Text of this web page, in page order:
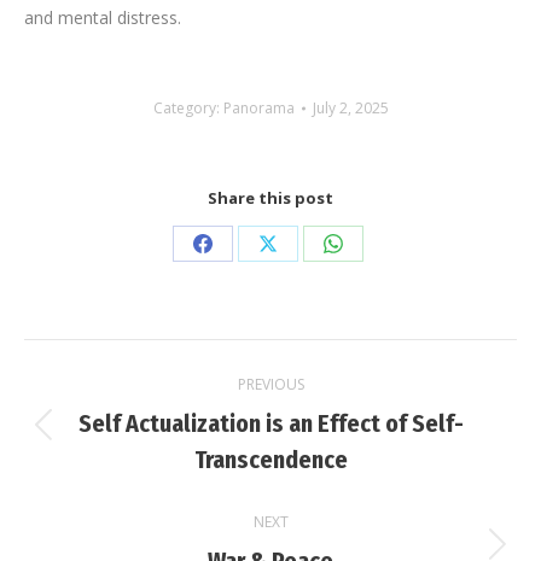
and mental distress.
Category: Panorama July 2, 2025
Share this post
Share
Facebook
Share
X
Share
WhatsApp
navigation
PREVIOUS
Previous
post:
Self Actualization is an Effect of Self-
Transcendence
NEXT